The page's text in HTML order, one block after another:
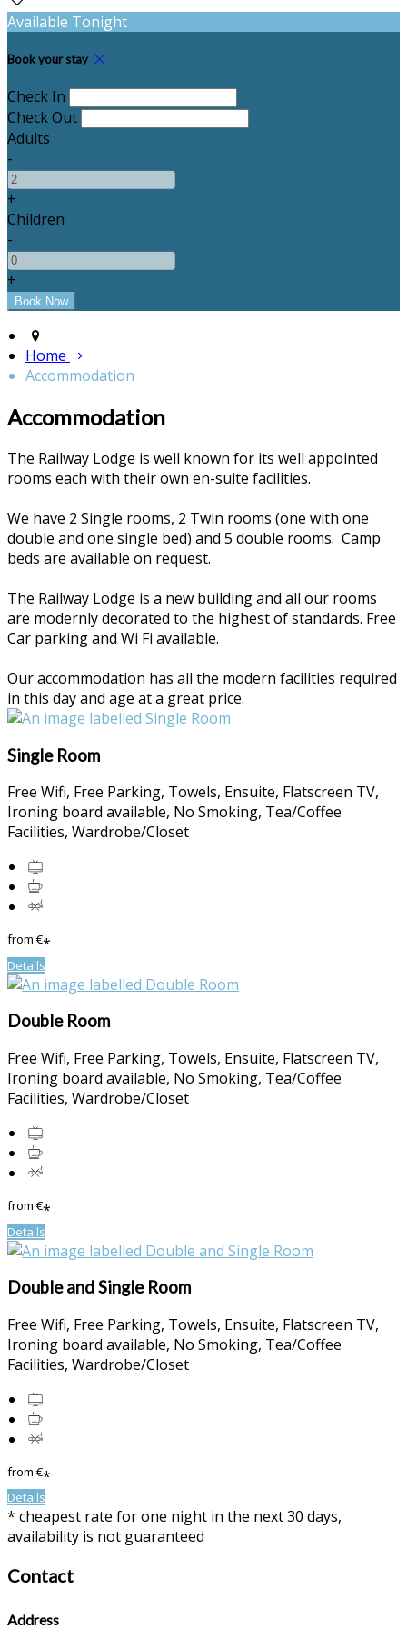
Available Tonight
Book your stay
Check In
Check Out
Adults
-
+
Children
-
+
Home
Accommodation
Accommodation
The Railway Lodge is well known for its well appointed
rooms each with their own en-suite facilities.
We have 2 Single rooms, 2 Twin rooms (one with one
double and one single bed) and 5 double rooms. Camp
beds are available on request.
The Railway Lodge is a new building and all our rooms
are modernly decorated to the highest of standards. Free
Car parking and Wi Fi available.
Our accommodation has all the modern facilities required
in this day and age at a great price.
Single Room
Free Wifi, Free Parking, Towels, Ensuite, Flatscreen TV,
Ironing board available, No Smoking, Tea/Coffee
Facilities, Wardrobe/Closet
from €*
Details
Double Room
Free Wifi, Free Parking, Towels, Ensuite, Flatscreen TV,
Ironing board available, No Smoking, Tea/Coffee
Facilities, Wardrobe/Closet
from €*
Details
Double and Single Room
Free Wifi, Free Parking, Towels, Ensuite, Flatscreen TV,
Ironing board available, No Smoking, Tea/Coffee
Facilities, Wardrobe/Closet
from €*
Details
* cheapest rate for one night in the next 30 days,
availability is not guaranteed
Contact
Address